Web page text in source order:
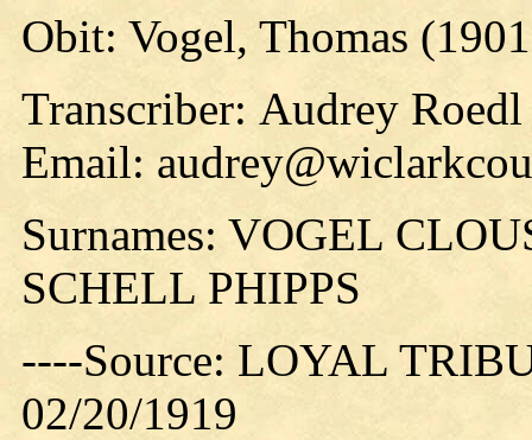
Obit: Vogel, Thomas
Transcriber: Audrey Roedl
Email:
Surnames: VOGEL
SCHELL PHIPPS
----Source: LOYAL
02/20/1919